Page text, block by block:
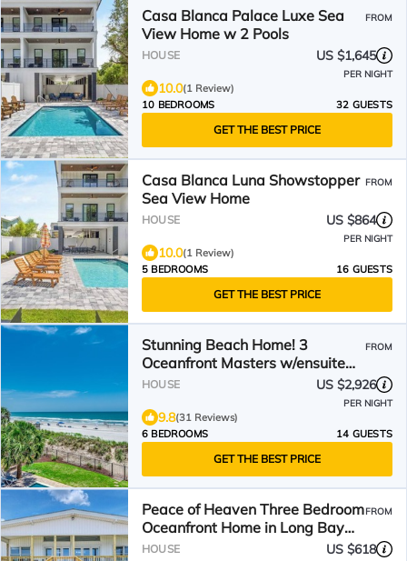
Casa Blanca Palace Luxe Sea
View Home w 2 Pools
FROM
HOUSE US $1,645
PER NIGHT
10.0(1 Review)
10 BEDROOMS
32 GUESTS
GET THE BEST PRICE
Casa Blanca Luna Showstopper
Sea View Home
FROM
HOUSE US $864
PER NIGHT
10.0(1 Review)
5 BEDROOMS
16 GUESTS
GET THE BEST PRICE
Stunning Beach Home! 3
Oceanfront Masters w/ensuite
Baths! Panoramic Views!
FROM
HOUSE US $2,926
PER NIGHT
9.8(31 Reviews)
6 BEDROOMS
14 GUESTS
GET THE BEST PRICE
Peace of Heaven Three Bedroom
Oceanfront Home in Long Bay
Estates
FROM
HOUSE US $618